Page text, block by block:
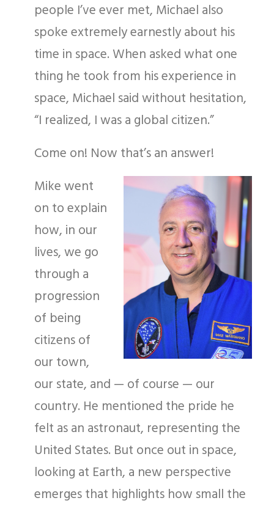
people I’ve ever met, Michael also
spoke extremely earnestly about his
time in space. When asked what one
thing he took from his experience in
space, Michael said without hesitation,
“I realized, I was a global citizen.”
Come on! Now that’s an answer!
Mike went
on to explain
how, in our
lives, we go
through a
progression
of being
citizens of
our town,
our state, and — of course — our
country. He mentioned the pride he
felt as an astronaut, representing the
United States. But once out in space,
looking at Earth, a new perspective
emerges that highlights how small the